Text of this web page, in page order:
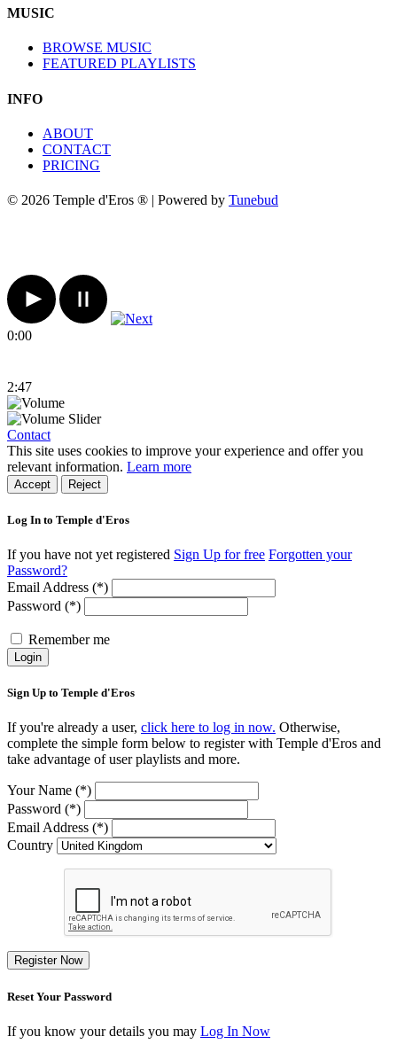
MUSIC
BROWSE MUSIC
FEATURED PLAYLISTS
INFO
ABOUT
CONTACT
PRICING
© 2026 Temple d'Eros ® | Powered by Tunebud
0:00
2:47
Contact
This site uses cookies to improve your experience and offer you
relevant information. Learn more
Accept Reject
Log In to Temple d'Eros
If you have not yet registered Sign Up for free Forgotten your
Password?
Email Address (*)
Password (*)
Remember me
Login
Sign Up to Temple d'Eros
If you're already a user, click here to log in now. Otherwise,
complete the simple form below to register with Temple d'Eros and
take advantage of user playlists and more.
Your Name (*)
Password (*)
Email Address (*)
Country
Register Now
Reset Your Password
If you know your details you may Log In Now